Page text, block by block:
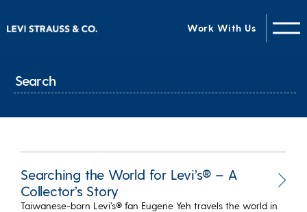
Work With Us
Searching the World for Levi’s® – A
Collector’s Story
Taiwanese-born Levi’s® fan Eugene Yeh travels the world in